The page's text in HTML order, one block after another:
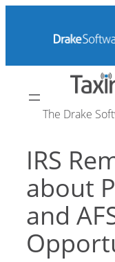
The Drake
IRS
about
and